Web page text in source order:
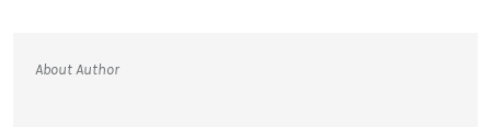
About Author